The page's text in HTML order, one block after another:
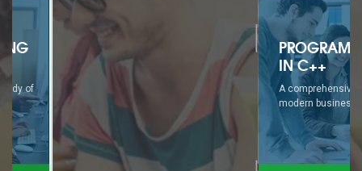
PROGRAMMING
IN C++
modern business...